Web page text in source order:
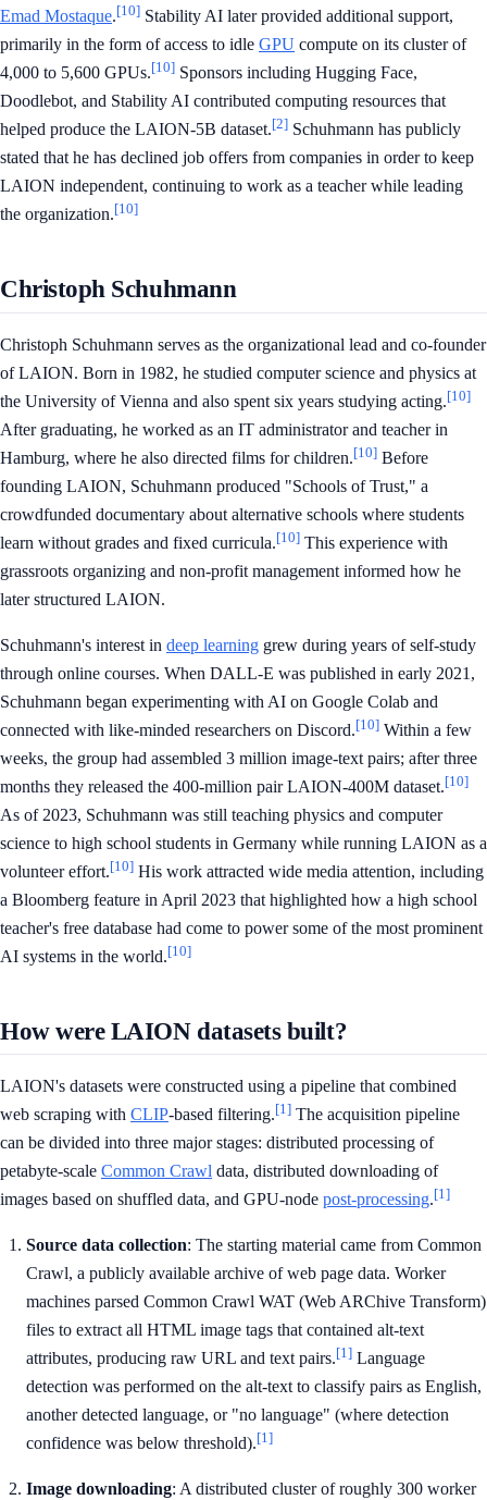
Emad Mostaque.[10] Stability AI later provided additional support,
primarily in the form of access to idle GPU compute on its cluster of
4,000 to 5,600 GPUs.[10] Sponsors including Hugging Face,
Doodlebot, and Stability AI contributed computing resources that
helped produce the LAION-5B dataset.[2] Schuhmann has publicly
stated that he has declined job offers from companies in order to keep
LAION independent, continuing to work as a teacher while leading
the organization.[10]
Christoph Schuhmann
Christoph Schuhmann serves as the organizational lead and co-founder
of LAION. Born in 1982, he studied computer science and physics at
the University of Vienna and also spent six years studying acting.[10]
After graduating, he worked as an IT administrator and teacher in
Hamburg, where he also directed films for children.[10] Before
founding LAION, Schuhmann produced "Schools of Trust," a
crowdfunded documentary about alternative schools where students
learn without grades and fixed curricula.[10] This experience with
grassroots organizing and non-profit management informed how he
later structured LAION.
Schuhmann's interest in deep learning grew during years of self-study
through online courses. When DALL-E was published in early 2021,
Schuhmann began experimenting with AI on Google Colab and
connected with like-minded researchers on Discord.[10] Within a few
weeks, the group had assembled 3 million image-text pairs; after three
months they released the 400-million pair LAION-400M dataset.[10]
As of 2023, Schuhmann was still teaching physics and computer
science to high school students in Germany while running LAION as a
volunteer effort.[10] His work attracted wide media attention, including
a Bloomberg feature in April 2023 that highlighted how a high school
teacher's free database had come to power some of the most prominent
AI systems in the world.[10]
How were LAION datasets built?
LAION's datasets were constructed using a pipeline that combined
web scraping with CLIP-based filtering.[1] The acquisition pipeline
can be divided into three major stages: distributed processing of
petabyte-scale Common Crawl data, distributed downloading of
images based on shuffled data, and GPU-node post-processing.[1]
Source data collection: The starting material came from Common
Crawl, a publicly available archive of web page data. Worker
machines parsed Common Crawl WAT (Web ARChive Transform)
files to extract all HTML image tags that contained alt-text
attributes, producing raw URL and text pairs.[1] Language
detection was performed on the alt-text to classify pairs as English,
another detected language, or "no language" (where detection
confidence was below threshold).[1]
Image downloading: A distributed cluster of roughly 300 worker